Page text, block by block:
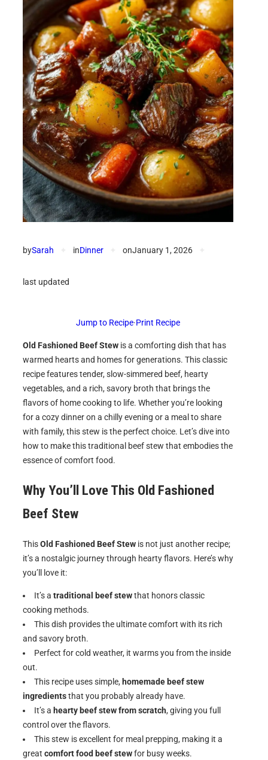
bySarah inDinner onJanuary 1, 2026
last updated
Jump to Recipe·Print Recipe
Old Fashioned Beef Stew is a comforting dish that has
warmed hearts and homes for generations. This classic
recipe features tender, slow-simmered beef, hearty
vegetables, and a rich, savory broth that brings the
flavors of home cooking to life. Whether you’re looking
for a cozy dinner on a chilly evening or a meal to share
with family, this stew is the perfect choice. Let’s dive into
how to make this traditional beef stew that embodies the
essence of comfort food.
Why You’ll Love This Old Fashioned
Beef Stew
ThisOld Fashioned Beef Stew is not just another recipe;
it’s a nostalgic journey through hearty flavors. Here’s why
you’ll love it:
It’s atraditional beef stewthat honors classic
cooking methods.
This dish provides the ultimate comfort with its rich
and savory broth.
Perfect for cold weather, it warms you from the inside
out.
This recipe uses simple, homemade beef stew
ingredientsthat you probably already have.
It’s a hearty beef stew from scratch, giving you full
control over the flavors.
This stew is excellent for meal prepping, making it a
great comfort food beef stewfor busy weeks.